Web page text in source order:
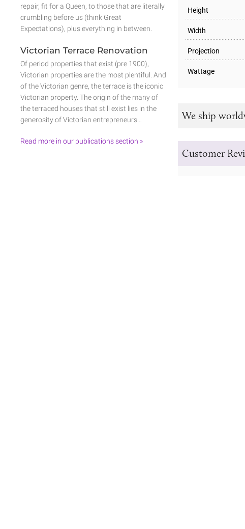
Height
Width
Projection
Wattage
We ship
Customer
repair, fit for a Queen, to those that are literally
crumbling before us (think Great
Expectations), plus everything in between.
Victorian Terrace Renovation
Of period properties that exist (pre 1900),
Victorian properties are the most plentiful. And
of the Victorian genre, the terrace is the iconic
Victorian property. The origin of the many of
the terraced houses that still exist lies in the
generosity of Victorian entrepreneurs…
Read more in our publications section »